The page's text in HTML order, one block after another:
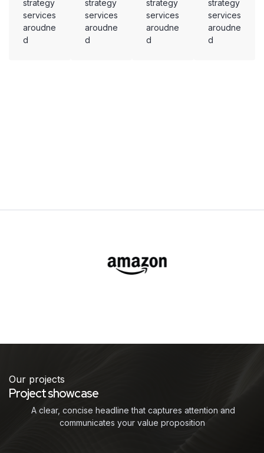
strategy
services
aroudne
d
strategy
services
aroudne
d
strategy
services
aroudne
d
strategy
services
aroudne
d
Our projects
Project showcase
A clear, concise headline that captures attention and
communicates your value proposition